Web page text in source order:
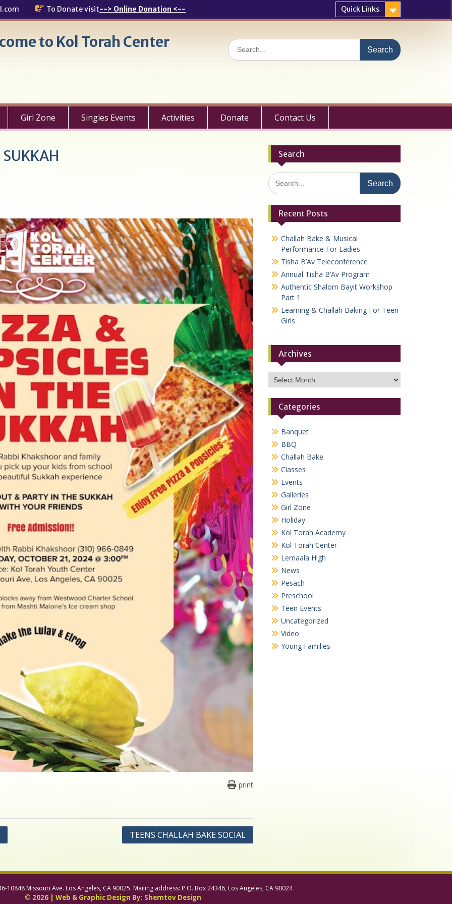
To Donate visit--> Online Donation <-- Quick Links
to Kol Torah Center
Search
for:
Girl Zone Singles Events Activities Donate Contact Us
print
TEENS CHALLAH BAKE SOCIAL
Search
Search
for:
Recent Posts
Challah Bake & Musical
Performance For Ladies
Tisha B’Av Teleconference
Annual Tisha B’Av Program
Authentic Shalom Bayit Workshop
Part 1
Learning & Challah Baking For Teen
Girls
Archives
Archives
Categories
Banquet
BBQ
Challah Bake
Classes
Events
Galleries
Girl Zone
Holiday
Kol Torah Academy
Kol Torah Center
Lemaala High
News
Pesach
Preschool
Teen Events
Uncategorized
Video
Young Families
10848 Missouri Ave. Los Angeles, CA 90025. Mailing address: P.O. Box 24346, Los Angeles, CA 90024